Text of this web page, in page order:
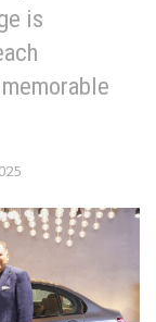
is